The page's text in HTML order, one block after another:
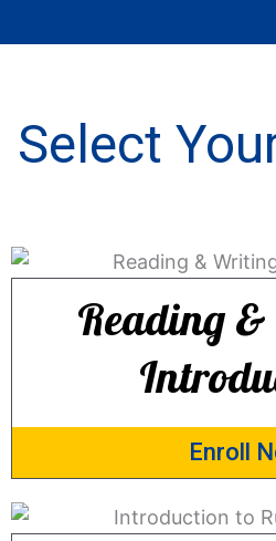
Select
Reading
Enroll